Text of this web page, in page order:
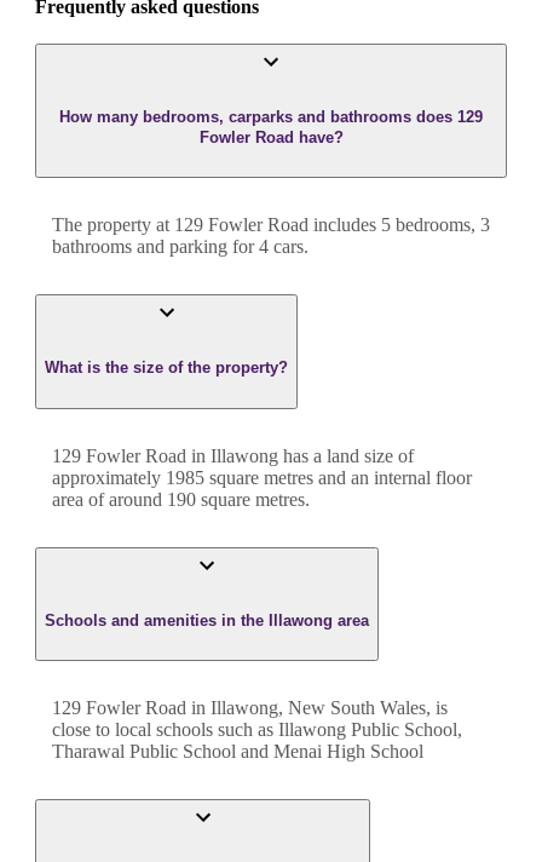
Frequently asked questions
How many bedrooms, carparks and bathrooms does 129
Fowler Road have?
The property at 129 Fowler Road includes 5 bedrooms, 3
bathrooms and parking for 4 cars.
What is the size of the property?
129 Fowler Road in Illawong has a land size of
approximately 1985 square metres and an internal floor
area of around 190 square metres.
Schools and amenities in the Illawong area
129 Fowler Road in Illawong, New South Wales, is
close to local schools such as Illawong Public School,
Tharawal Public School and Menai High School